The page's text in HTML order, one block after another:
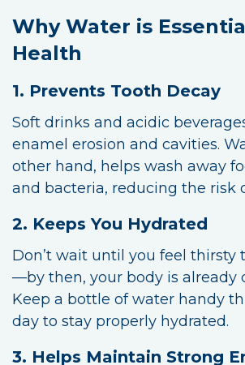
Why Water is
Health
1. Prevents Tooth Decay
Soft drinks and acidic
enamel erosion and cavities.
other hand, helps wash away
and bacteria, reducing the risk
2. Keeps You Hydrated
Don’t wait until you feel thirsty
—by then, your body is already
Keep a bottle of water handy
day to stay properly hydrated.
3. Helps Maintain Strong